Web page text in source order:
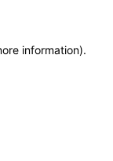
information).